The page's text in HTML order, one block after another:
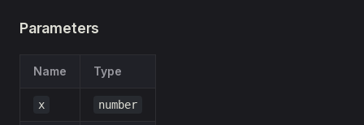
Parameters
Name Type
x number